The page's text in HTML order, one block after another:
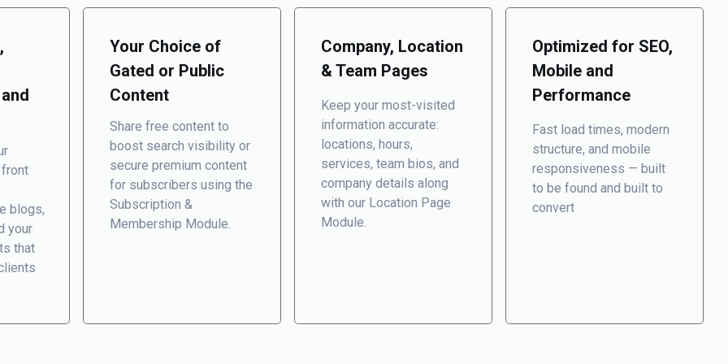
blogs,
your
that
Your Choice of
Gated or Public
Content
Share free content to
boost search visibility or
secure premium content
for subscribers using the
Subscription &
Membership Module.
Company, Location
& Team Pages
Keep your most-visited
information accurate:
locations, hours,
services, team bios, and
company details along
with our Location Page
Module.
Optimized for SEO,
Mobile and
Performance
Fast load times, modern
structure, and mobile
responsiveness — built
to be found and built to
convert